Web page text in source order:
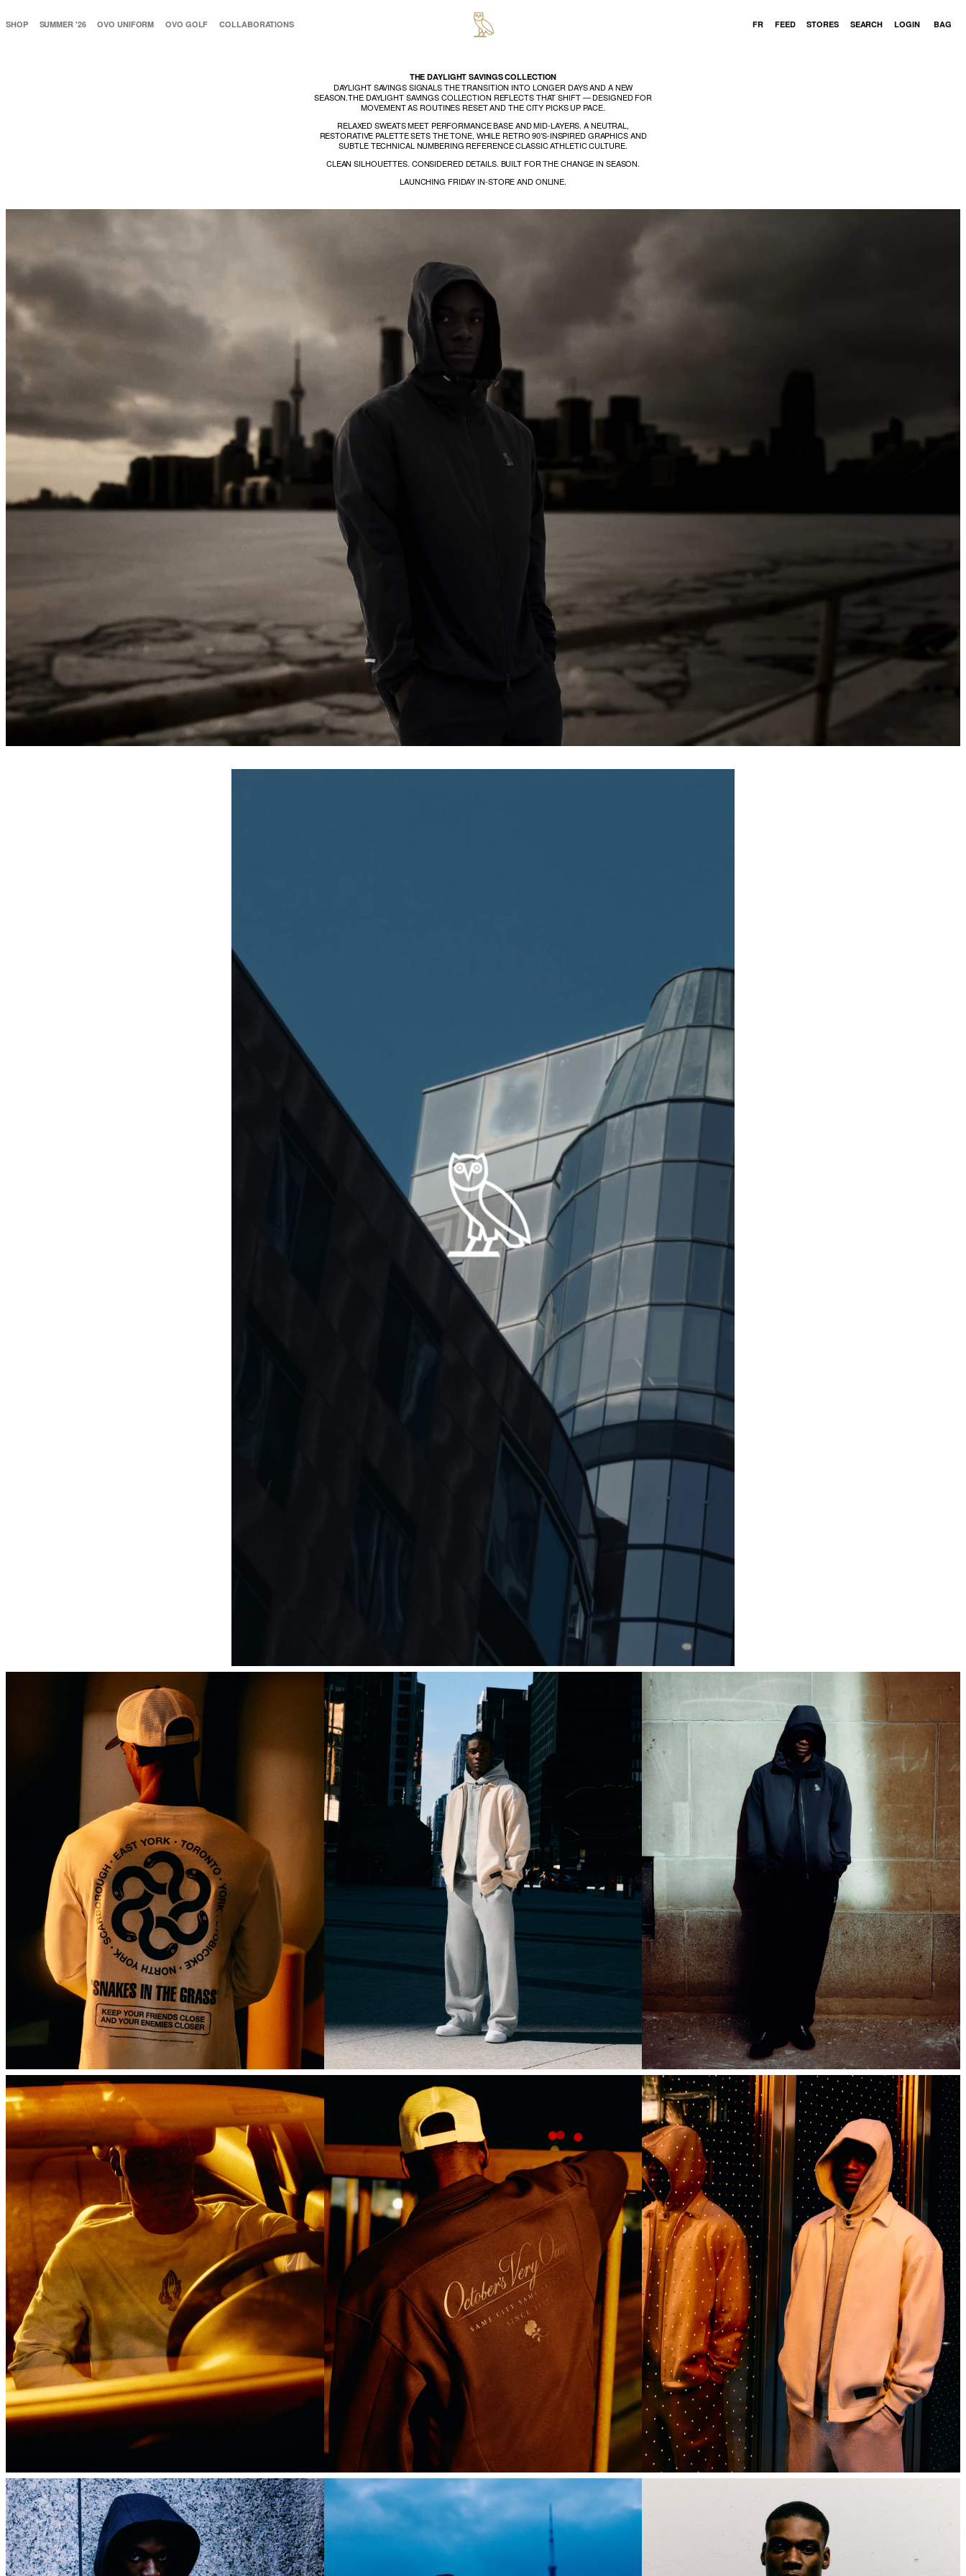
SHOP SUMMER '26 OVO UNIFORM OVO GOLF COLLABORATIONS FR FEED STORES SEARCH LOGIN Cart
BAG
THE DAYLIGHT SAVINGS COLLECTION
DAYLIGHT SAVINGS SIGNALS THE TRANSITION INTO LONGER DAYS AND A NEW
SEASON.THE DAYLIGHT SAVINGS COLLECTION REFLECTS THAT SHIFT — DESIGNED FOR
MOVEMENT AS ROUTINES RESET AND THE CITY PICKS UP PACE.
RELAXED SWEATS MEET PERFORMANCE BASE AND MID-LAYERS. A NEUTRAL,
RESTORATIVE PALETTE SETS THE TONE, WHILE RETRO 90’S-INSPIRED GRAPHICS AND
SUBTLE TECHNICAL NUMBERING REFERENCE CLASSIC ATHLETIC CULTURE.
CLEAN SILHOUETTES. CONSIDERED DETAILS. BUILT FOR THE CHANGE IN SEASON.
LAUNCHING FRIDAY IN-STORE AND ONLINE.